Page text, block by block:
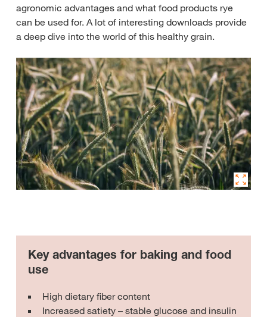
agronomic advantages and what food products rye
can be used for. A lot of interesting downloads provide
a deep dive into the world of this healthy grain.
Key advantages for baking and food
use
High dietary fiber content
Increased satiety – stable glucose and insulin